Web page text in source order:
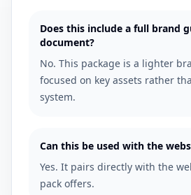
Does this include a full brand
document?
No. This package is a lighter
focused on key assets rather
system.
Can this be used with the
Yes. It pairs directly with the
pack offers.